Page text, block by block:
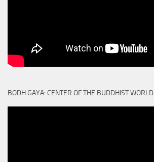
BODH GAYA: CENTER OF THE BUDDHIST WORLD